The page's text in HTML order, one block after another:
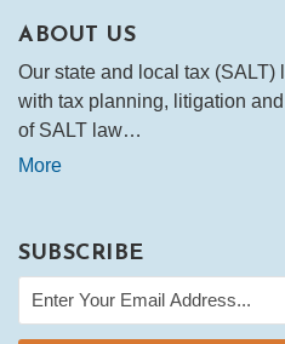
ABOUT US
Our state and local tax (SALT)
with tax planning, litigation
of SALT law…
More
SUBSCRIBE